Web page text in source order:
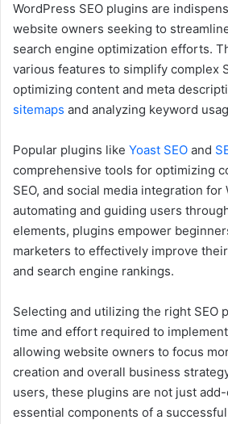
WordPress SEO plugins are
website owners seeking to
search engine optimization efforts.
various features to simplify complex
optimizing content and meta
sitemaps and analyzing keyword
Popular plugins like Yoast SEO and
comprehensive tools for optimizing
SEO, and social media integration
automating and guiding users
elements, plugins empower
marketers to effectively improve
and search engine rankings.
Selecting and utilizing the right SEO
time and effort required to
allowing website owners to focus
creation and overall business
users, these plugins are not just
essential components of a successful